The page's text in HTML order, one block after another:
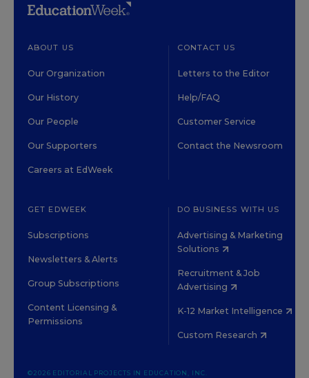
ABOUT US
Our Organization
Our History
Our People
Our Supporters
Careers at EdWeek
CONTACT US
Letters to the Editor
Help/FAQ
Customer Service
Contact the Newsroom
GET EDWEEK
Subscriptions
Newsletters & Alerts
Group Subscriptions
Content Licensing &
Permissions
DO BUSINESS WITH US
Advertising & Marketing
Solutions
Recruitment & Job
Advertising
K-12 Market Intelligence
Custom Research
©2026 EDITORIAL PROJECTS IN EDUCATION, INC.